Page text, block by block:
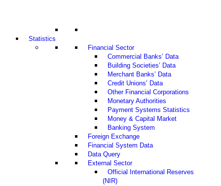
Statistics
Financial Sector
Commercial Banks’ Data
Building Societies’ Data
Merchant Banks’ Data
Credit Unions’ Data
Other Financial Corporations
Monetary Authorities
Payment Systems Statistics
Money & Capital Market
Banking System
Foreign Exchange
Financial System Data
Data Query
External Sector
Official International Reserves
(NIR)